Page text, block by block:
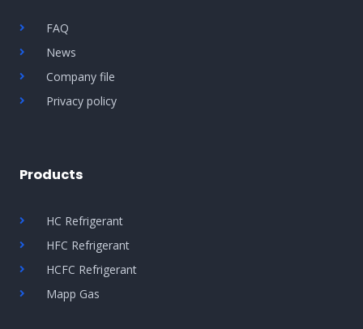
FAQ
News
Company file
Privacy policy
Products
HC Refrigerant
HFC Refrigerant
HCFC Refrigerant
Mapp Gas